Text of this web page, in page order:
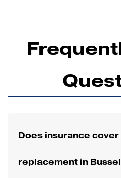
Does insurance
replacement in